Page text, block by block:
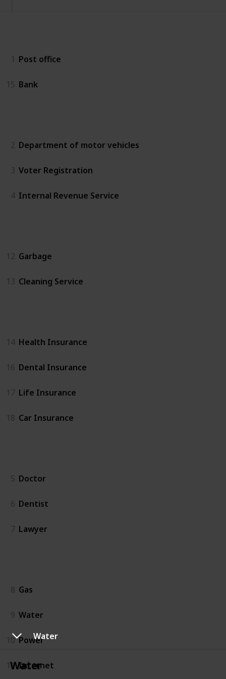
Water
Water
1 Post office
15 Bank
2 Department of motor vehicles
3 Voter Registration
4 Internal Revenue Service
12 Garbage
13 Cleaning Service
14 Health Insurance
16 Dental Insurance
17 Life Insurance
18 Car Insurance
5 Doctor
6 Dentist
7 Lawyer
8 Gas
9 Water
10 Power
11 Internet